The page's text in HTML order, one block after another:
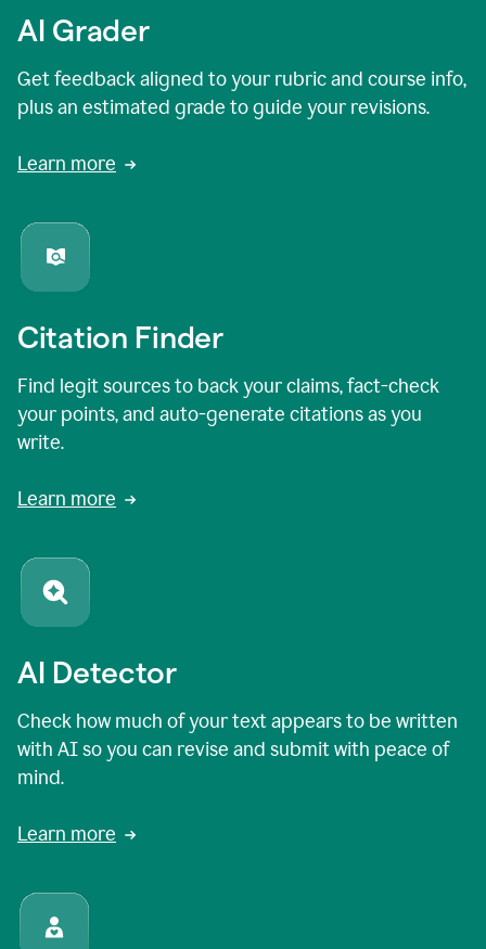
AI Grader
Get feedback aligned to your rubric and course info,
plus an estimated grade to guide your revisions.
Learn more
Citation Finder
Find legit sources to back your claims, fact-check
your points, and auto-generate citations as you
write.
Learn more
AI Detector
Check how much of your text appears to be written
with AI so you can revise and submit with peace of
mind.
Learn more